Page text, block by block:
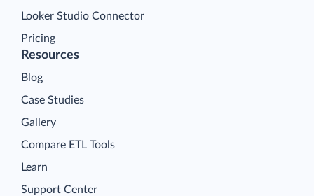
Looker Studio Connector
Pricing
Resources
Blog
Case Studies
Gallery
Compare ETL Tools
Learn
Support Center